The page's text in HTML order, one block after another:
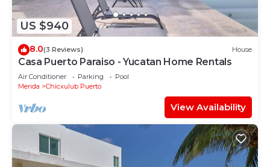
US $940
8.0(3 Reviews) House
Casa Puerto Paraiso - Yucatan Home Rentals
Air Conditioner Parking
Pool
Merida
Chicxulub Puerto
View Availability